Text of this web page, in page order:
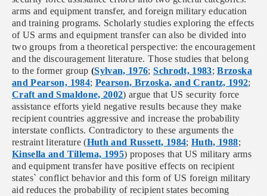
arms and equipment transfer, and foreign military education
and training programs. Scholarly studies exploring the effects
of US arms and equipment transfer can also be divided into
two groups from a theoretical perspective: the encouragement
and the discouragement literature. Those studies that belong
to the former group (Sylvan, 1976;Schrodt, 1983;Brzoska
and Pearson, 1984; Pearson, Brzoska, and Crantz, 1992;
Craft and Smaldone, 2002) argue that US security force
assistance efforts yield negative results because they make
recipient countries aggressive and increase the probability
interstate conflicts. Contradictory to these arguments the
restraint literature (Huth and Russett, 1984;Huth, 1988;
Kinsella and Tillema, 1995) proposes that US military arms
and equipment transfer have positive effects on recipient
states` conflict behavior and this form of US foreign military
aid reduces the probability of recipient states becoming